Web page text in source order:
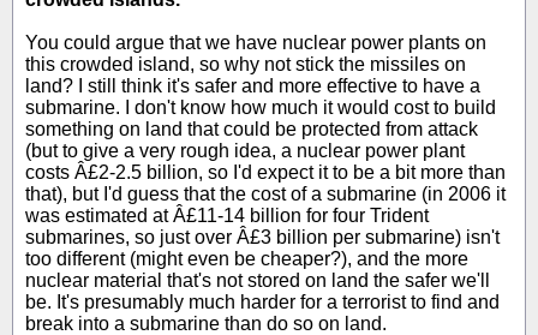
You could argue that we have nuclear power plants on
this crowded island, so why not stick the missiles on
land? I still think it's safer and more effective to have a
submarine. I don't know how much it would cost to build
something on land that could be protected from attack
(but to give a very rough idea, a nuclear power plant
costs Â£2-2.5 billion, so I'd expect it to be a bit more than
that), but I'd guess that the cost of a submarine (in 2006 it
was estimated at Â£11-14 billion for four Trident
submarines, so just over Â£3 billion per submarine) isn't
too different (might even be cheaper?), and the more
nuclear material that's not stored on land the safer we'll
be. It's presumably much harder for a terrorist to find and
break into a submarine than do so on land.